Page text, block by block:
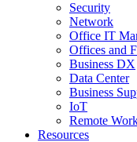
Security
Network
Office IT
Offices and
Business DX
Data Center
Business
IoT
Remote
Resources